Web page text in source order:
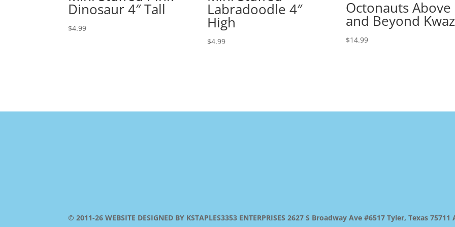
Dinosaur 4″ Tall
$4.99
Labradoodle 4″
High
$4.99
Octonauts Above
and Beyond
$14.99
© 2011-26 WEBSITE DESIGNED BY KSTAPLES3353 ENTERPRISES 2627 S Broadway Ave #6517 Tyler, Texas